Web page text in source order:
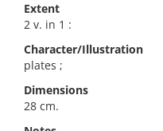
Extent
2 v. in 1 :
Character/Illustration
plates ;
Dimensions
28 cm.